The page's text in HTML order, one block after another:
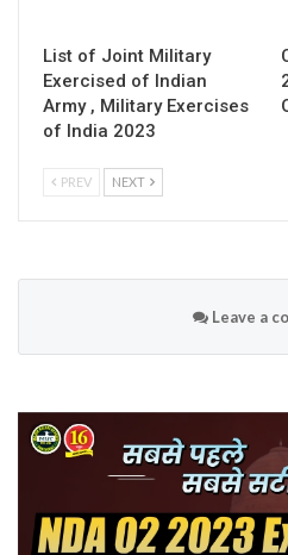
List of Joint Military
Exercised of Indian
Army , Military Exercises
of India 2023
PREV NEXT
Leave a